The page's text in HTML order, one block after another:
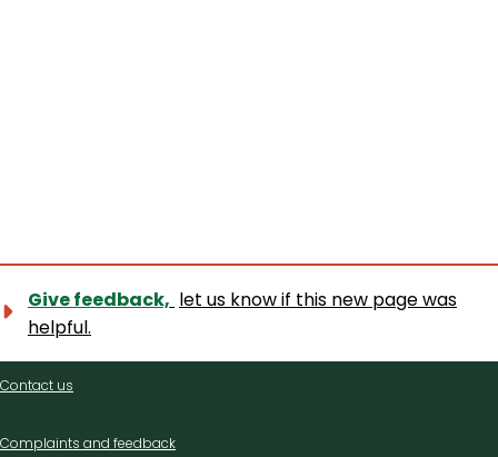
Give feedback, let us know if this new page was
helpful.
Contact
Contact us
Complaints and feedback